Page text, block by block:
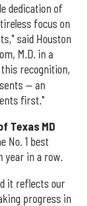
dedication of
focus on
said Houston
M.D. in a
recognition,
— an
first."
Texas MD
No. 1 best
year in a row.
it reflects our
progress in